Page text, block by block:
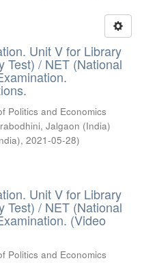
Unit V for Library
Test) / NET (National
Politics and Economics
Jalgaon (India)
, 2021-05-28)
Unit V for Library
Test) / NET (National
(Video
Politics and Economics